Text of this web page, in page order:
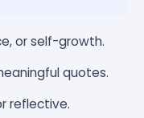
or self-growth.
quotes.
reflective.